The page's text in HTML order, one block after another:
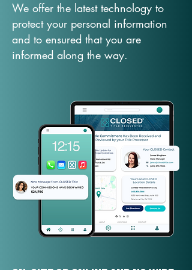
We offer the latest technology to
protect your personal information
and to ensured that you are
informed along the way.